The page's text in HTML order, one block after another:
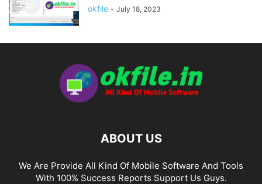
okfile - July 18, 2023
ABOUT US
We Are Provide All Kind Of Mobile Software And Tools
With 100% Success Reports Support Us Guys.